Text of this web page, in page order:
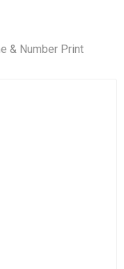
& Number Print